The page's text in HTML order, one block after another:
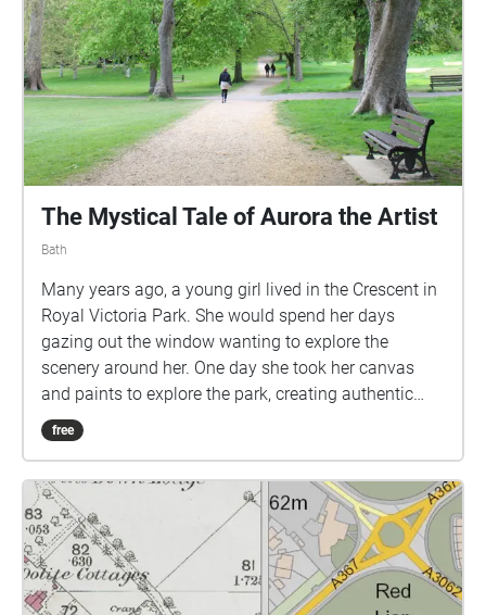
The Mystical Tale of Aurora the Artist
Bath
Many years ago, a young girl lived in the Crescent in
Royal Victoria Park. She would spend her days
gazing out the window wanting to explore the
scenery around her. One day she took her canvas
and paints to explore the park, creating authentic
pictures, taking inspiration from her surroundings.
This was just the beginning of what became her
the beautiful scenery and sounds of nature. She
would capture every day through audio recordings
which became a secret diary of her life. These
recordings have recently been discovered and today
we will take you through the very final recording that
free